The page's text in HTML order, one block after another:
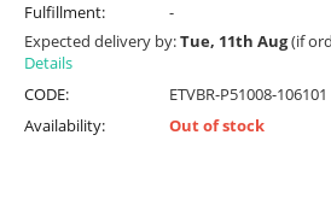
Fulfillment:
-
Expected delivery by:Tue, 11th Aug(if
Details
CODE:
ETVBR-P51008-106101
Availability:
Out of stock